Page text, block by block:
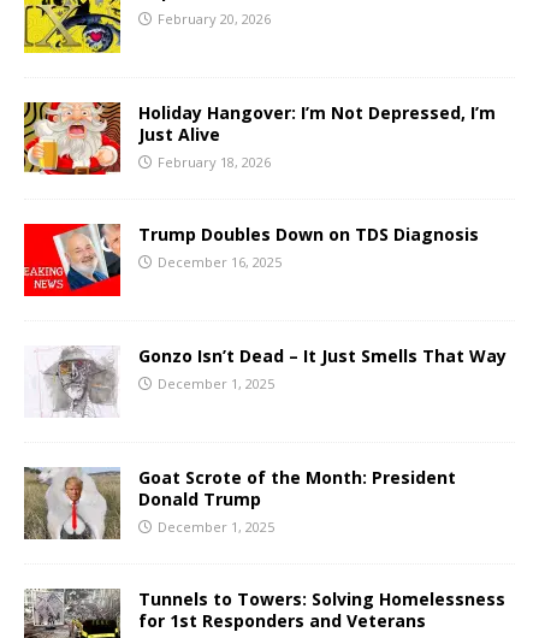
February 20, 2026
Holiday Hangover: I’m Not Depressed, I’m
Just Alive
February 18, 2026
Trump Doubles Down on TDS Diagnosis
December 16, 2025
Gonzo Isn’t Dead – It Just Smells That Way
December 1, 2025
Goat Scrote of the Month: President
Donald Trump
December 1, 2025
Tunnels to Towers: Solving Homelessness
for 1st Responders and Veterans